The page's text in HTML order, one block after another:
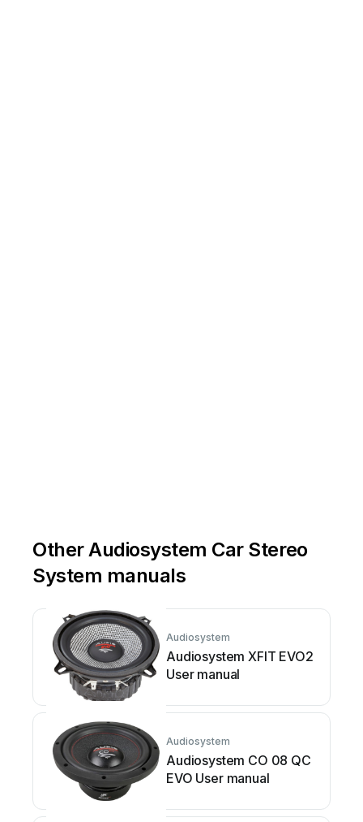
Other Audiosystem Car Stereo
System manuals
Audiosystem
Audiosystem XFIT EVO2
User manual
Audiosystem
Audiosystem CO 08 QC
EVO User manual